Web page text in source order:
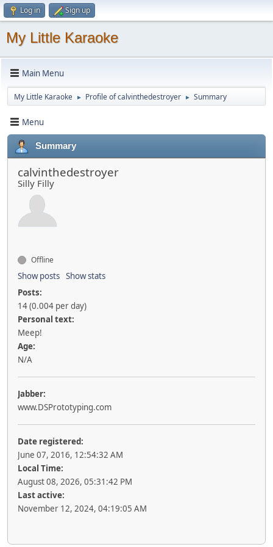
Log in Sign up
My Little Karaoke
Main Menu
My Little Karaoke ► Profile of calvinthedestroyer ► Summary
Menu
Summary
calvinthedestroyer
Silly Filly
Offline
Show posts Show stats
Posts:
14 (0.004 per day)
Personal text:
Meep!
Age:
N/A
Jabber:
www.DSPrototyping.com
Date registered:
June 07, 2016, 12:54:32 AM
Local Time:
August 08, 2026, 05:31:42 PM
Last active:
November 12, 2024, 04:19:05 AM